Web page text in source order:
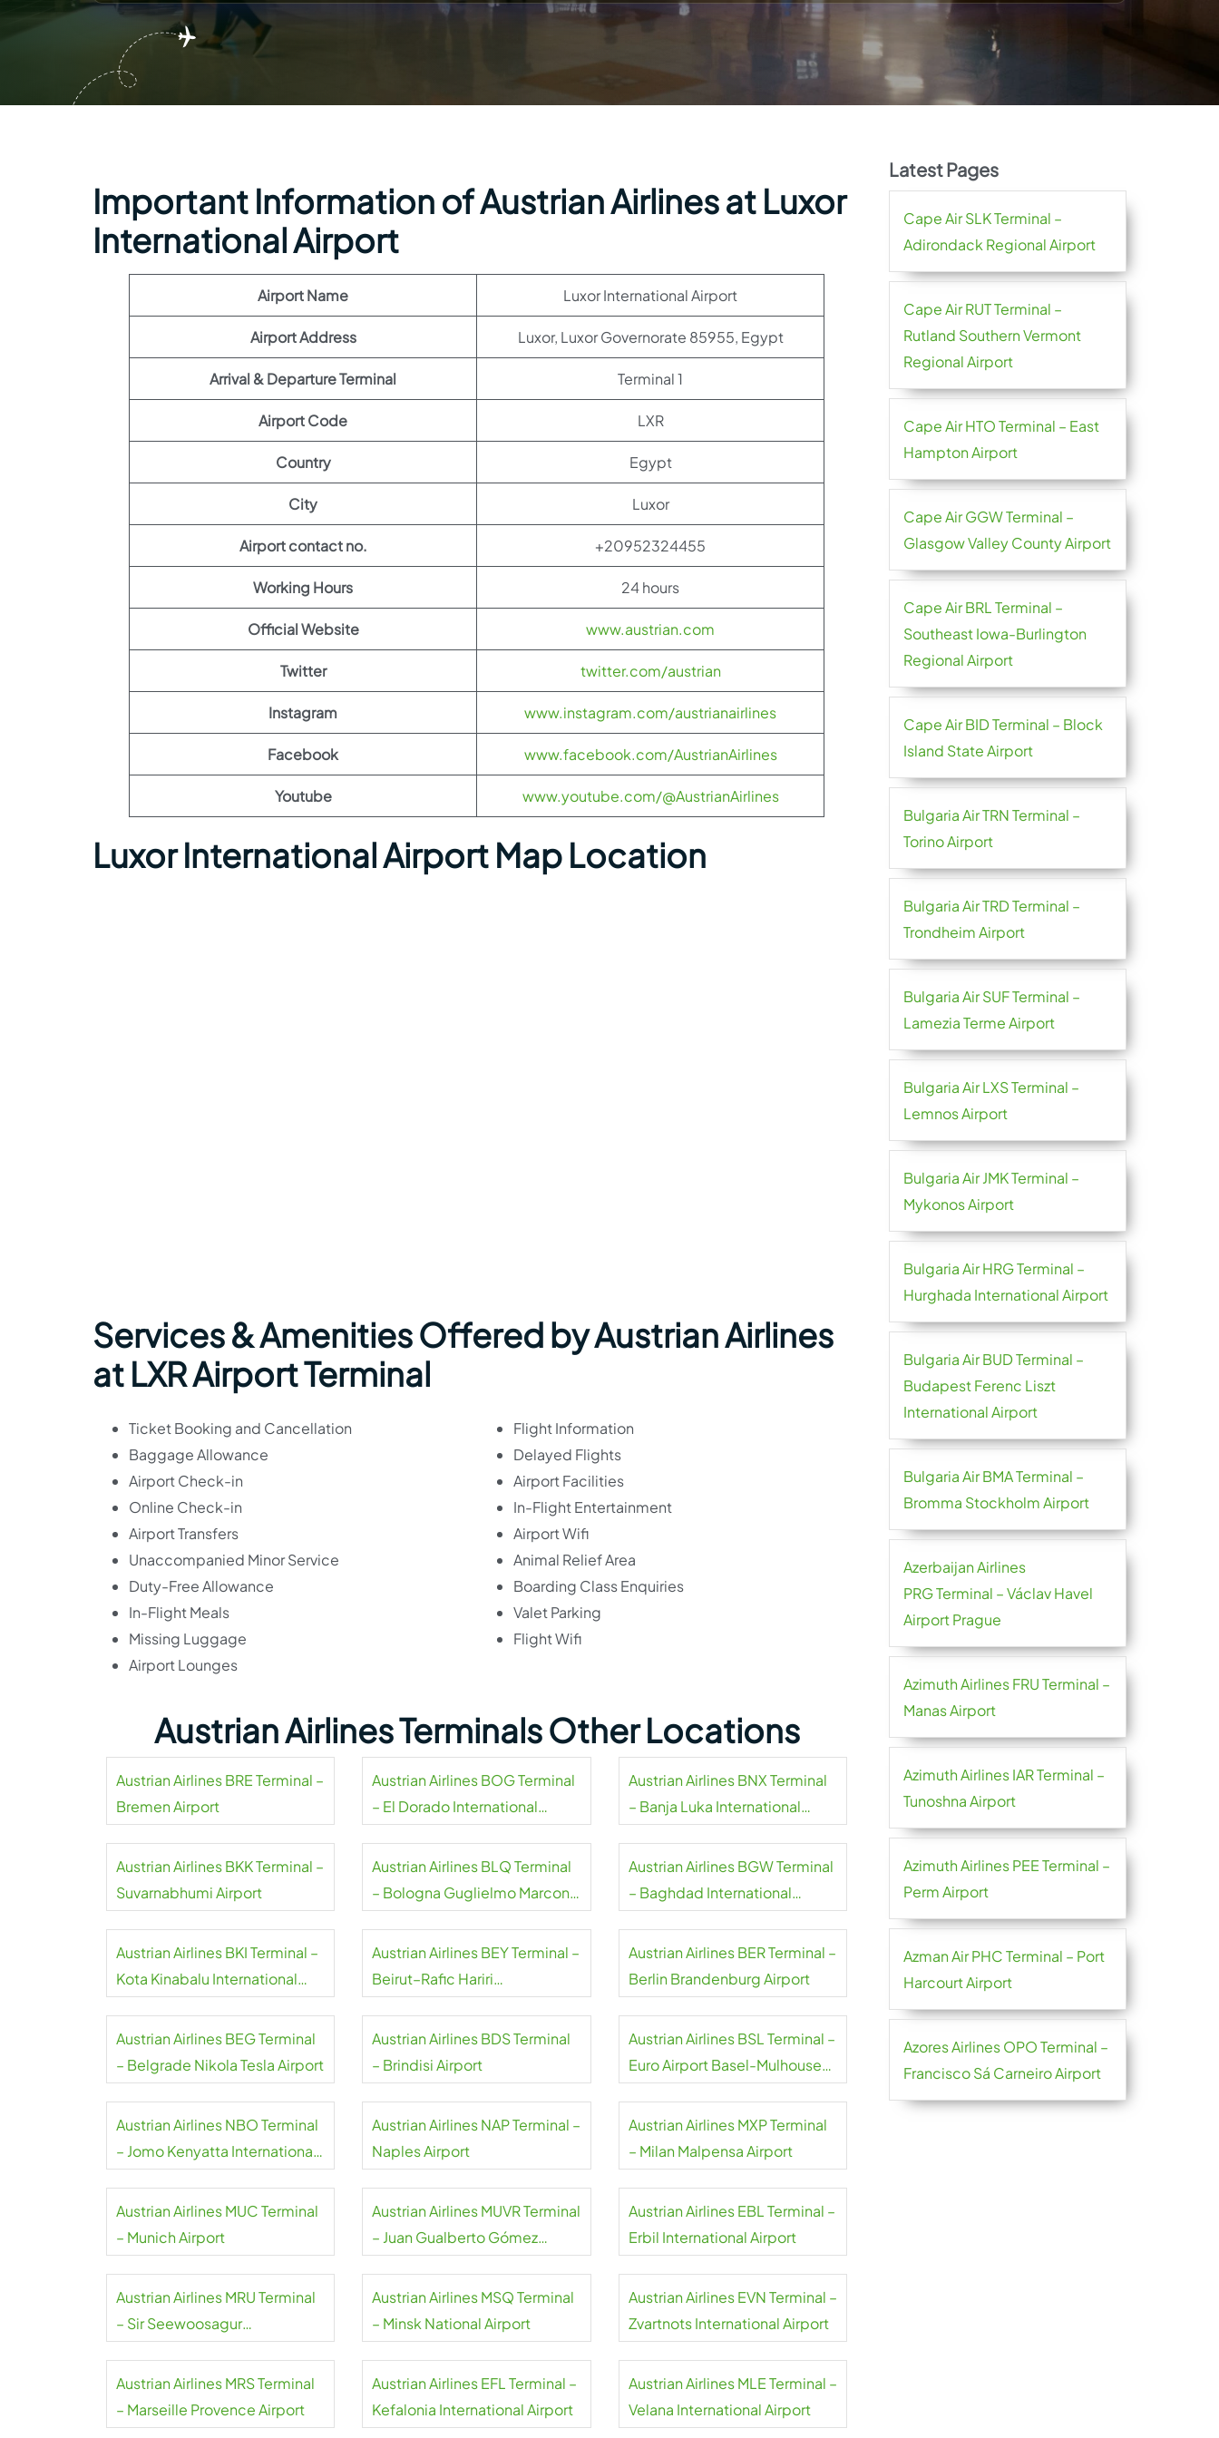
Important Information of Austrian Airlines at Luxor
International Airport
Airport Name Luxor International Airport
Airport Address Luxor, Luxor Governorate 85955, Egypt
Arrival & Departure Terminal Terminal 1
Airport Code LXR
Country Egypt
City Luxor
Airport contact no. +20952324455
Working Hours 24 hours
Official Website www.austrian.com
Twitter twitter.com/austrian
Instagram www.instagram.com/austrianairlines
Facebook www.facebook.com/AustrianAirlines
Youtube www.youtube.com/@AustrianAirlines
Luxor International Airport Map Location
Services & Amenities Offered by Austrian Airlines
at LXR Airport Terminal
Ticket Booking and Cancellation
Baggage Allowance
Airport Check-in
Online Check-in
Airport Transfers
Unaccompanied Minor Service
Duty-Free Allowance
In-Flight Meals
Missing Luggage
Airport Lounges
Flight Information
Delayed Flights
Airport Facilities
In-Flight Entertainment
Airport Wifi
Animal Relief Area
Boarding Class Enquiries
Valet Parking
Flight Wifi
Austrian Airlines Terminals Other Locations
Austrian Airlines BRE Terminal –
Bremen Airport
Austrian Airlines BOG Terminal
– El Dorado International
Austrian Airlines BNX Terminal
– Banja Luka International
Austrian Airlines BKK Terminal –
Suvarnabhumi Airport
Austrian Airlines BLQ Terminal
– Bologna Guglielmo Marconi
Austrian Airlines BGW Terminal
– Baghdad International
Austrian Airlines BKI Terminal –
Kota Kinabalu International
Austrian Airlines BEY Terminal –
Beirut–Rafic Hariri
Austrian Airlines BER Terminal –
Berlin Brandenburg Airport
Austrian Airlines BEG Terminal
– Belgrade Nikola Tesla Airport
Austrian Airlines BDS Terminal
– Brindisi Airport
Austrian Airlines BSL Terminal –
Euro Airport Basel-Mulhouse-
Austrian Airlines NBO Terminal
– Jomo Kenyatta International
Austrian Airlines NAP Terminal –
Naples Airport
Austrian Airlines MXP Terminal
– Milan Malpensa Airport
Austrian Airlines MUC Terminal
– Munich Airport
Austrian Airlines MUVR Terminal
– Juan Gualberto Gómez
Austrian Airlines EBL Terminal –
Erbil International Airport
Austrian Airlines MRU Terminal
– Sir Seewoosagur
Airport
Austrian Airlines MSQ Terminal
– Minsk National Airport
Austrian Airlines EVN Terminal –
Zvartnots International Airport
Austrian Airlines MRS Terminal
– Marseille Provence Airport
Austrian Airlines EFL Terminal –
Kefalonia International Airport
Austrian Airlines MLE Terminal –
Velana International Airport
Latest Pages
Cape Air SLK Terminal –
Adirondack Regional Airport
Cape Air RUT Terminal –
Rutland Southern Vermont
Regional Airport
Cape Air HTO Terminal – East
Hampton Airport
Cape Air GGW Terminal –
Glasgow Valley County Airport
Cape Air BRL Terminal –
Southeast Iowa-Burlington
Regional Airport
Cape Air BID Terminal – Block
Island State Airport
Bulgaria Air TRN Terminal –
Torino Airport
Bulgaria Air TRD Terminal –
Trondheim Airport
Bulgaria Air SUF Terminal –
Lamezia Terme Airport
Bulgaria Air LXS Terminal –
Lemnos Airport
Bulgaria Air JMK Terminal –
Mykonos Airport
Bulgaria Air HRG Terminal –
Hurghada International Airport
Bulgaria Air BUD Terminal –
Budapest Ferenc Liszt
International Airport
Bulgaria Air BMA Terminal –
Bromma Stockholm Airport
Azerbaijan Airlines
PRG Terminal – Václav Havel
Airport Prague
Azimuth Airlines FRU Terminal –
Manas Airport
Azimuth Airlines IAR Terminal –
Tunoshna Airport
Azimuth Airlines PEE Terminal –
Perm Airport
Azman Air PHC Terminal – Port
Harcourt Airport
Azores Airlines OPO Terminal –
Francisco Sá Carneiro Airport